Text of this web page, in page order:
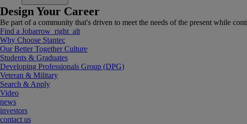
Design Your Career
Be part of a community that's driven to meet the needs of the present while
Find a Jobarrow_right_alt
Why Choose Stantec
Our Better Together Culture
Students & Graduates
Developing Professionals Group (DPG)
Veteran & Military
Search & Apply
Video
news
investors
contact us